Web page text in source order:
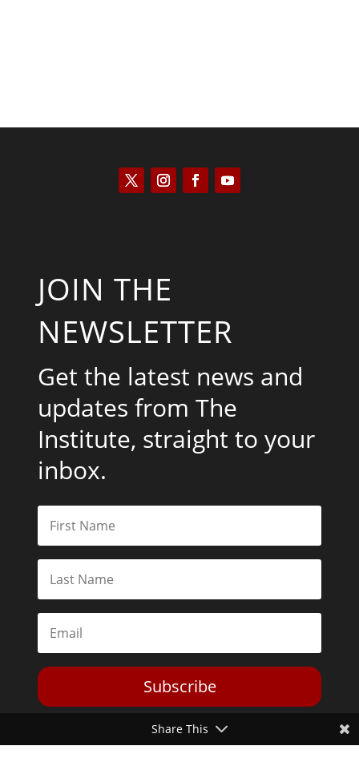
JOIN THE
NEWSLETTER
Get the latest news and
updates from The
Institute, straight to your
inbox.
Subscribe
Share This